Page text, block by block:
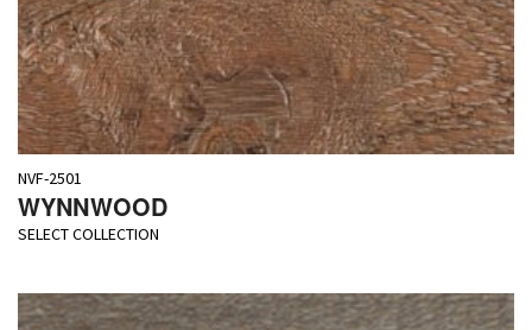
NVF-2501
WYNNWOOD
SELECT COLLECTION